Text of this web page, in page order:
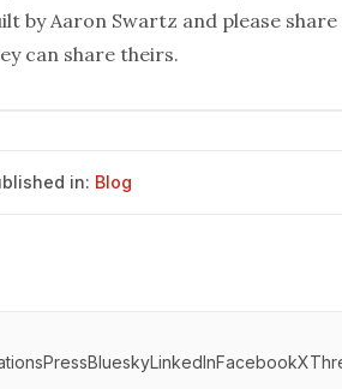
byAaron Swartz and please
can share theirs.
in: Blog
PressBlueskyLinkedInFacebookX